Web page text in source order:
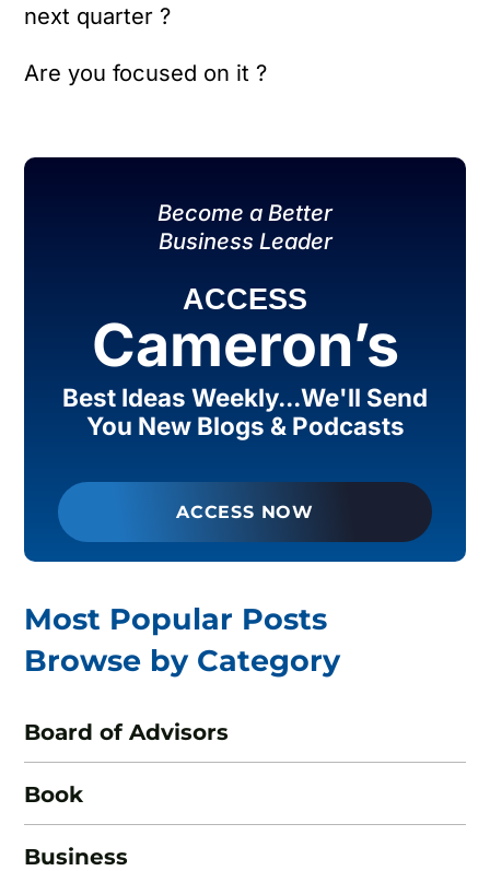
next quarter ?
Are you focused on it ?
Become a Better
Business Leader
ACCESS
Cameron’s
Best Ideas Weekly...We'll Send
You New Blogs & Podcasts
ACCESS NOW
Most Popular Posts
Browse by Category
Board of Advisors
Book
Business